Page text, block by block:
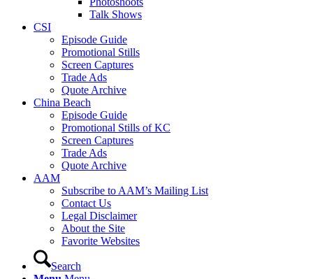
Talk Shows
CSI
Episode Guide
Promotional Stills
Screen Captures
Trade Ads
Quote Archive
China Beach
Episode Guide
Promotional Stills of KC
Screen Captures
Trade Ads
Quote Archive
AAM
Subscribe to AAM’s Mailing List
Contact Us
Legal Disclaimer
About the Site
Favorite Websites
Search